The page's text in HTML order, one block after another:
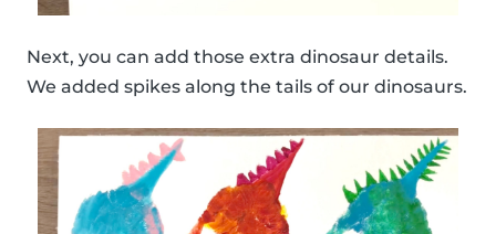
Next, you can add those extra dinosaur details.
We added spikes along the tails of our dinosaurs.